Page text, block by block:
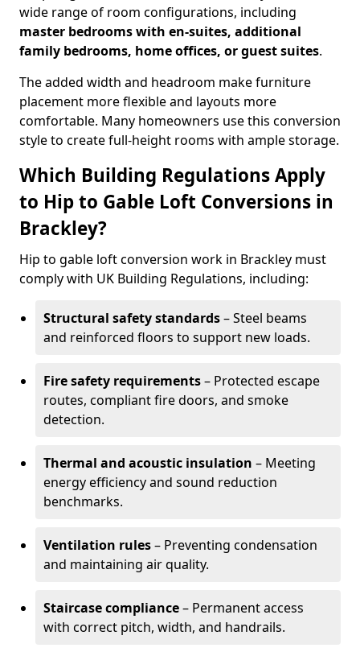
wide range of room configurations, including
master bedrooms with en-suites, additional
family bedrooms, home offices, or guest suites.
The added width and headroom make furniture
placement more flexible and layouts more
comfortable. Many homeowners use this conversion
style to create full-height rooms with ample storage.
Which Building Regulations Apply
to Hip to Gable Loft Conversions in
Brackley?
Hip to gable loft conversion work in Brackley must
comply with UK Building Regulations, including:
Structural safety standards– Steel beams
and reinforced floors to support new loads.
Fire safety requirements– Protected escape
routes, compliant fire doors, and smoke
detection.
Thermal and acoustic insulation – Meeting
energy efficiency and sound reduction
benchmarks.
Ventilation rules– Preventing condensation
and maintaining air quality.
Staircase compliance– Permanent access
with correct pitch, width, and handrails.